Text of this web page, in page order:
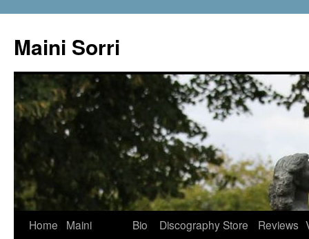
content
Maini Sorri
Home
Maini
Bio DiscographyStore Reviews